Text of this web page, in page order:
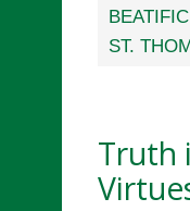
ST.
Truth